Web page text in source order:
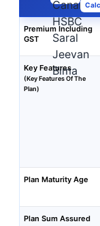
Premium Including
GST
Key Features
(Key Features Of The
Plan)
Plan Maturity Age
Plan Sum Assured